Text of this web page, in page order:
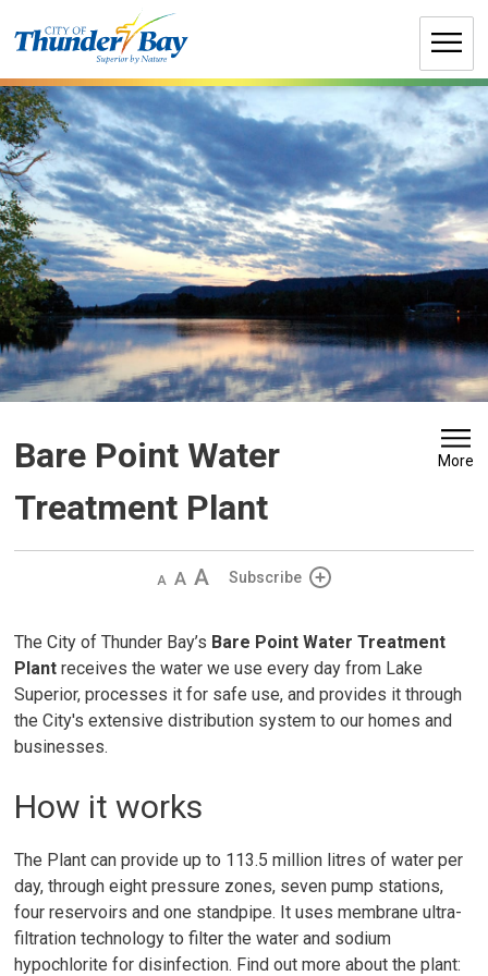
to
Bare Point Water
Treatment Plant
More
Decrease
Default IncreaseSubscribe
The City of Thunder Bay’s Bare Point Water Treatment
Plant receives the water we use every day from Lake
Superior, processes it for safe use, and provides it through
the City's extensive distribution system to our homes and
businesses.
How it works
The Plant can provide up to 113.5 million litres of water per
day, through eight pressure zones, seven pump stations,
four reservoirs and one standpipe. It uses membrane ultra-
filtration technology to filter the water and sodium
hypochlorite for disinfection. Find out more about the plant: